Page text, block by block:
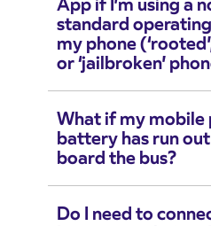
App if I’m using a
standard
my phone
or ‘jailbroken’
What if my mobile
battery has run
board the bus?
Do I need to